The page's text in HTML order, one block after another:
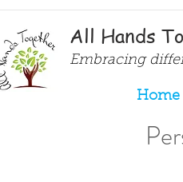
Home
All Hands
Embracing